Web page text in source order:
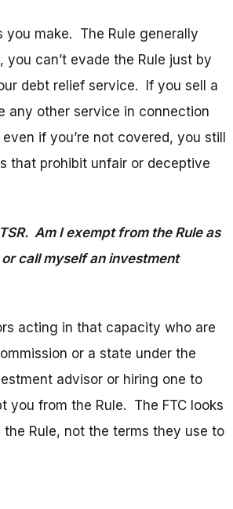
you make. The Rule generally
can’t evade the Rule just by
debt relief service. If you sell a
any other service in connection
if you’re not covered, you still
that prohibit unfair or deceptive
Am I exempt from the Rule as
call myself an investment
acting in that capacity who are
or a state under the
advisor or hiring one to
you from the Rule. The FTC looks
Rule, not the terms they use to